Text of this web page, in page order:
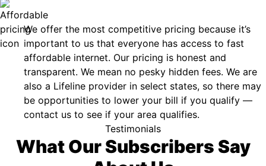
We offer the most competitive pricing because it’s
important to us that everyone has access to fast
affordable internet. Our pricing is honest and
transparent. We mean no pesky hidden fees. We are
also a Lifeline provider in select states, so there may
be opportunities to lower your bill if you qualify —
contact us to see if your area qualifies.
Testimonials
What Our Subscribers Say